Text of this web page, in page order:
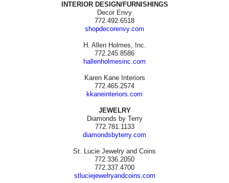
INTERIOR DESIGN/FURNISHINGS
Decor Envy
772.492.6518
shopdecorenvy.com
H. Allen Holmes, Inc.
772.245.8586
hallenholmesinc.com
Karen Kane Interiors
772.465.2574
kkaneinteriors.com
JEWELRY
Diamonds by Terry
772.781.1133
diamondsbyterry.com
St. Lucie Jewelry and Coins
772.336.2050
772.337.4700
stluciejewelryandcoins.com